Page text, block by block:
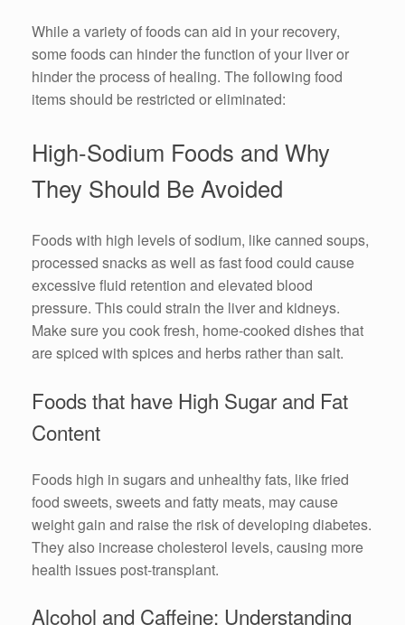
While a variety of foods can aid in your recovery,
some foods can hinder the function of your liver or
hinder the process of healing. The following food
items should be restricted or eliminated:
High-Sodium Foods and Why
They Should Be Avoided
Foods with high levels of sodium, like canned soups,
processed snacks as well as fast food could cause
excessive fluid retention and elevated blood
pressure. This could strain the liver and kidneys.
Make sure you cook fresh, home-cooked dishes that
are spiced with spices and herbs rather than salt.
Foods that have High Sugar and Fat
Content
Foods high in sugars and unhealthy fats, like fried
food sweets, sweets and fatty meats, may cause
weight gain and raise the risk of developing diabetes.
They also increase cholesterol levels, causing more
health issues post-transplant.
Alcohol and Caffeine: Understanding